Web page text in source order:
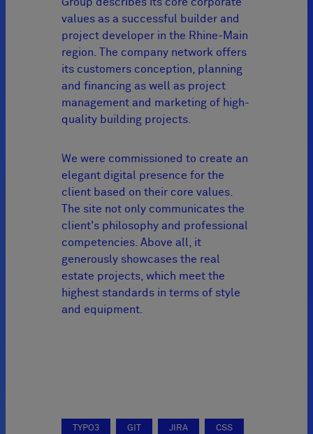
Group describes its core corporate
values as a successful builder and
project developer in the Rhine-Main
region. The company network offers
its customers conception, planning
and financing as well as project
management and marketing of high-
quality building projects.
We were commissioned to create an
elegant digital presence for the
client based on their core values.
The site not only communicates the
client's philosophy and professional
competencies. Above all, it
generously showcases the real
estate projects, which meet the
highest standards in terms of style
and equipment.
TYPO3 GIT JIRA CSS